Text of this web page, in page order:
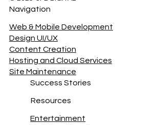
Navigation
Web & Mobile Development
Design UI/UX
Content Creation
Hosting and Cloud Services
Site Maintenance
Success Stories
Entertainment
Resources